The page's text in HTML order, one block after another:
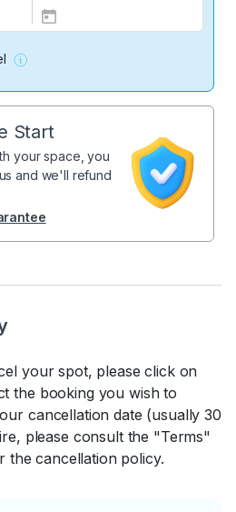
your spot, please click on
the booking you wish to
cancellation date (usually 30
please consult the "Terms"
the cancellation policy.
Start
your space, you
and we'll refund